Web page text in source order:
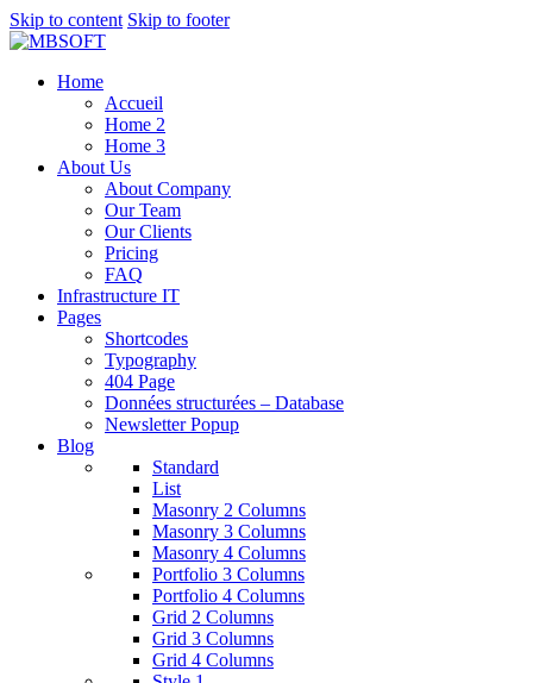
Skip to content Skip to footer
Home
Accueil
Home 2
Home 3
About Us
About Company
Our Team
Our Clients
Pricing
FAQ
Infrastructure IT
Pages
Shortcodes
Typography
404 Page
Données structurées – Database
Newsletter Popup
Blog
Standard
List
Masonry 2 Columns
Masonry 3 Columns
Masonry 4 Columns
Portfolio 3 Columns
Portfolio 4 Columns
Grid 2 Columns
Grid 3 Columns
Grid 4 Columns